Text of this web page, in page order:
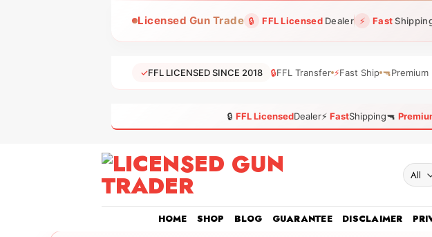
Licensed Gun Trade 🔒 FFL LicensedDealer ⚡ Fast
✓FFL LICENSED SINCE 2018 🔒FFL Transfer ⚡Fast Ship 🔫Premium
🔒 FFL LicensedDealer⚡ FastShipping🔫
HOME SHOP BLOG GUARANTEE DISCLAIMER